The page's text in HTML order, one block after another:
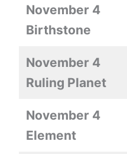
November 4
Birthstone
November 4
Ruling Planet
November 4
Element